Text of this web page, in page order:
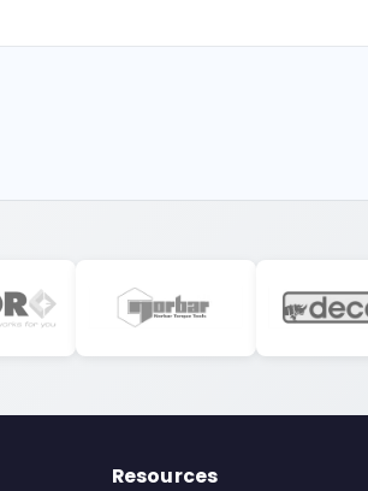
Resources